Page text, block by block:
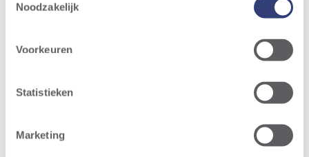
Noodzakelijk
Voorkeuren
Statistieken
Marketing